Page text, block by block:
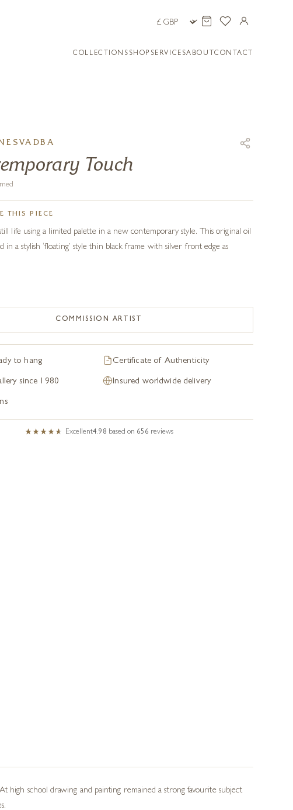
COLLECTIONS SHOP SERVICESABOUTCONTACT
Touch
THIS PIECE
life using a limited palette in a new contemporary style. This original oil
in a stylish ‘floating’ style thin black frame with silver front edge as
COMMISSION ARTIST
to hang Certificate of Authenticity
since 1980 Insured worldwide delivery
Excellent4.98 based on 656 reviews
school drawing and painting remained a strong favourite subject